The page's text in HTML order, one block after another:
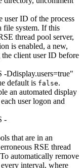
user ID of the process
file system. If this
thread pool server,
is enabled, a new,
the client user ID before
Ddisplay.users=true"
default is false.
an automated display
user logon and
-
that are in an
RSE thread
automatically remove
interval, where